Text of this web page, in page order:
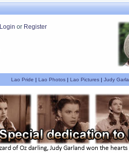
Login or Register
Lao Pride | Lao Photos| Lao Pictures| Judy